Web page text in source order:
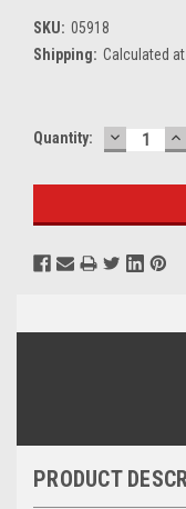
SKU: 05918
Shipping: Calculated
Current
Quantity:
PRODUCT